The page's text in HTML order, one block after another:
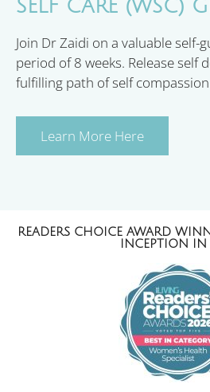
SELF CARE (WSC)
Join Dr Zaidi on a valuable self-
period of 8 weeks. Release self
fulfilling path of self
Learn More Here
READERS CHOICE AWARD
INCEPTION IN